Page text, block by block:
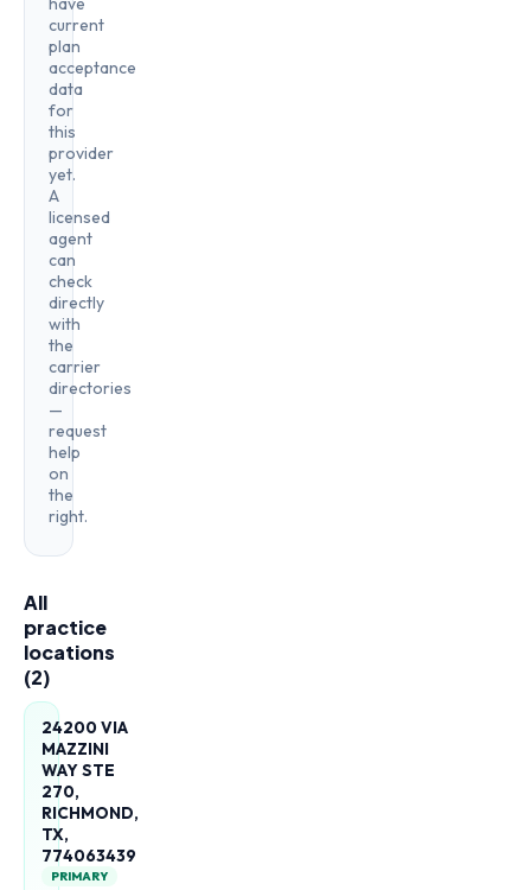
current
plan
acceptance
data
for
this
provider
yet.
A
licensed
agent
can
check
directly
with
the
carrier
directories
—
request
help
on
the
right.
All
practice
locations
(2)
24200 VIA
MAZZINI
WAY STE
270,
RICHMOND,
TX,
774063439
PRIMARY